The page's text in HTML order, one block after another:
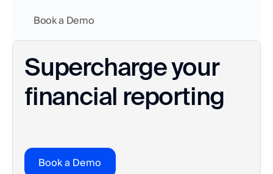
Book a Demo
Supercharge your
financial reporting
Book a Demo